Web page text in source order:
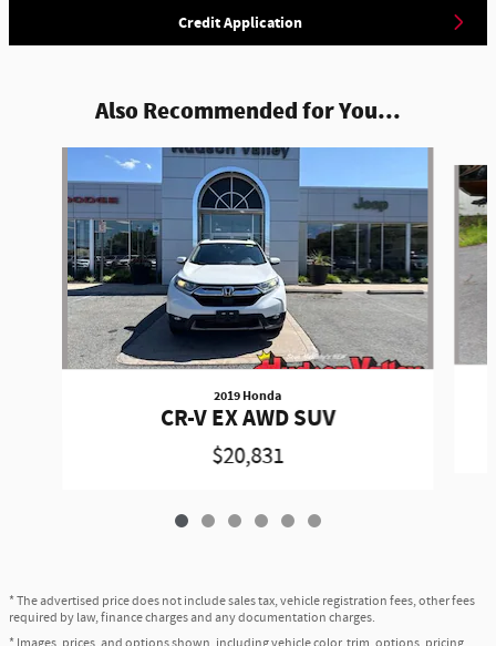
Credit Application
Also Recommended for You...
2019 Honda
CR-V EX AWD SUV
$20,831
* The advertised price does not include sales tax, vehicle registration fees, other fees
required by law, finance charges and any documentation charges.